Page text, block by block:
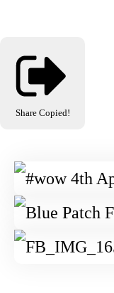
Share Copied!